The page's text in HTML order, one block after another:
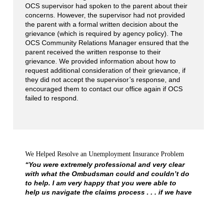
OCS supervisor had spoken to the parent about their
concerns. However, the supervisor had not provided
the parent with a formal written decision about the
grievance (which is required by agency policy). The
OCS Community Relations Manager ensured that the
parent received the written response to their
grievance. We provided information about how to
request additional consideration of their grievance, if
they did not accept the supervisor’s response, and
encouraged them to contact our office again if OCS
failed to respond.
We Helped Resolve an Unemployment Insurance Problem
“You were extremely professional and very clear
with what the Ombudsman could and couldn’t do
to help. I am very happy that you were able to
help us navigate the claims process . . . if we have